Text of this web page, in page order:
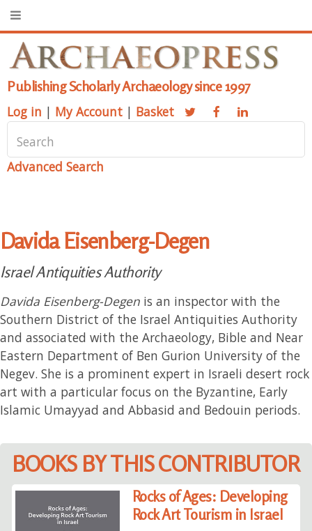
Publishing Scholarly Archaeology since 1997
Log in | My Account | Basket
Advanced Search
Davida Eisenberg-Degen
Israel Antiquities Authority
Davida Eisenberg-Degen is an inspector with the
Southern District of the Israel Antiquities Authority
and associated with the Archaeology, Bible and Near
Eastern Department of Ben Gurion University of the
Negev. She is a prominent expert in Israeli desert rock
art with a particular focus on the Byzantine, Early
Islamic Umayyad and Abbasid and Bedouin periods.
BOOKS BY THIS CONTRIBUTOR
Rocks of Ages: Developing
Rock Art Tourism in Israel